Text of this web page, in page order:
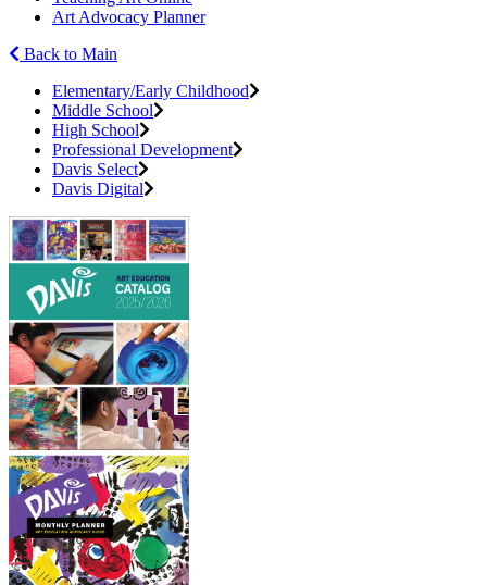
Art Advocacy Planner
Back to Main
Elementary/Early Childhood
Middle School
High School
Professional Development
Davis Select
Davis Digital